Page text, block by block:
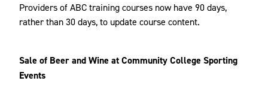
Providers of ABC training courses now have 90 days,
rather than 30 days, to update course content.
Sale of Beer and Wine at Community College Sporting
Events